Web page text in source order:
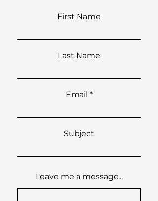
First Name
Last Name
Email
Subject
Leave me a message...